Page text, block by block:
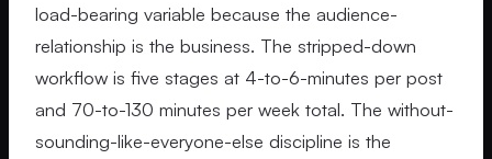
load-bearing variable because the audience-
relationship is the business. The stripped-down
workflow is five stages at 4-to-6-minutes per post
and 70-to-130 minutes per week total. The without-
sounding-like-everyone-else discipline is the